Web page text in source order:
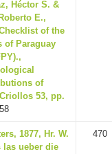
Héctor S. &
E.,
of the
of Paraguay
of
53, pp.
1877, Hr. W.
las ueber die
470